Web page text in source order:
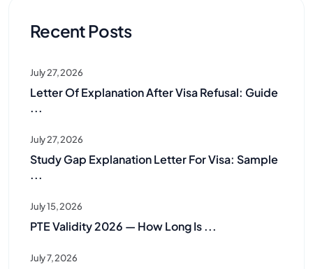
Recent Posts
July 27, 2026
Letter Of Explanation After Visa Refusal: Guide
...
July 27, 2026
Study Gap Explanation Letter For Visa: Sample
...
July 15, 2026
PTE Validity 2026 — How Long Is ...
July 7, 2026